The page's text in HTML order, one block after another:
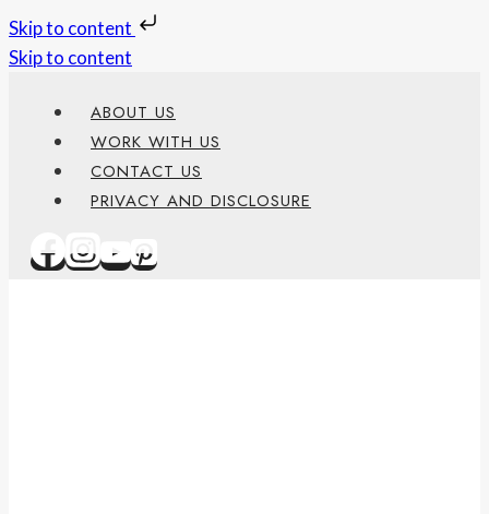
Skip to content
Skip to content
ABOUT US
WORK WITH US
CONTACT US
PRIVACY AND DISCLOSURE